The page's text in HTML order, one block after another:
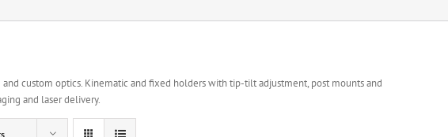
custom optics. Kinematic and fixed holders with tip-tilt adjustment, post mounts and
and laser delivery.